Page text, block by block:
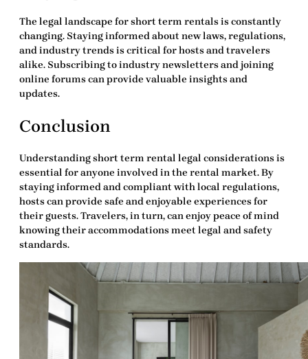
The legal landscape for short term rentals is constantly
changing. Staying informed about new laws, regulations,
and industry trends is critical for hosts and travelers
alike. Subscribing to industry newsletters and joining
online forums can provide valuable insights and
updates.
Conclusion
Understandingshort term rental legal considerations is
essential for anyone involved in the rental market. By
staying informed and compliant with local regulations,
hosts can provide safe and enjoyable experiences for
their guests. Travelers, in turn, can enjoy peace of mind
knowing their accommodations meet legal and safety
standards.